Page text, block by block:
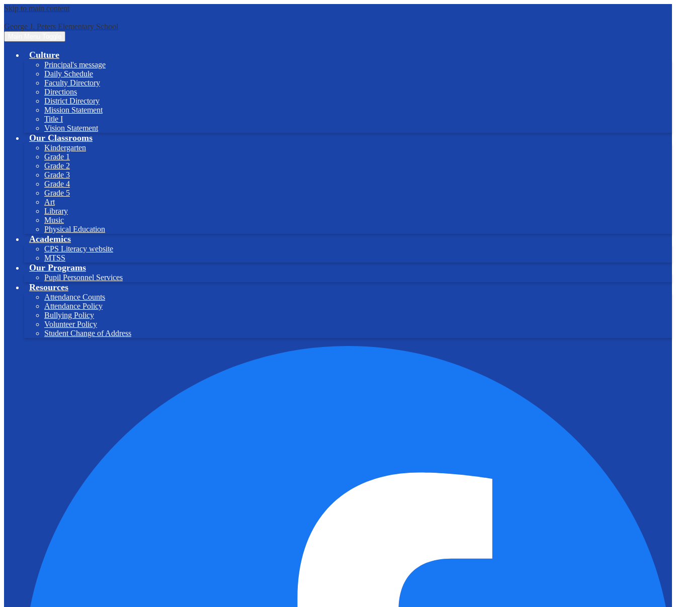
Skip to main content
George J. Peters Elementary School
Culture
Principal's message
Daily Schedule
Faculty Directory
Directions
District Directory
Mission Statement
Title I
Vision Statement
Our Classrooms
Kindergarten
Grade 1
Grade 2
Grade 3
Grade 4
Grade 5
Art
Library
Music
Physical Education
Academics
CPS Literacy website
MTSS
Our Programs
Pupil Personnel Services
Resources
Attendance Counts
Attendance Policy
Bullying Policy
Volunteer Policy
Student Change of Address